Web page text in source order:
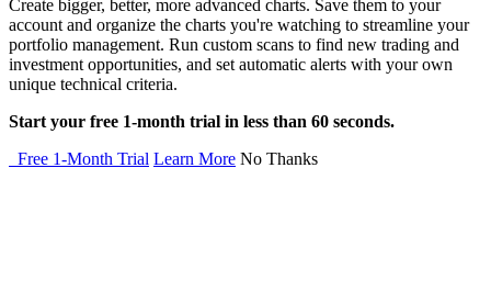
Create bigger, better, more advanced charts. Save them to your
account and organize the charts you're watching to streamline your
portfolio management. Run custom scans to find new trading and
investment opportunities, and set automatic alerts with your own
unique technical criteria.
Start your free 1-month trial in less than 60 seconds.
Free 1-Month Trial Learn More No Thanks